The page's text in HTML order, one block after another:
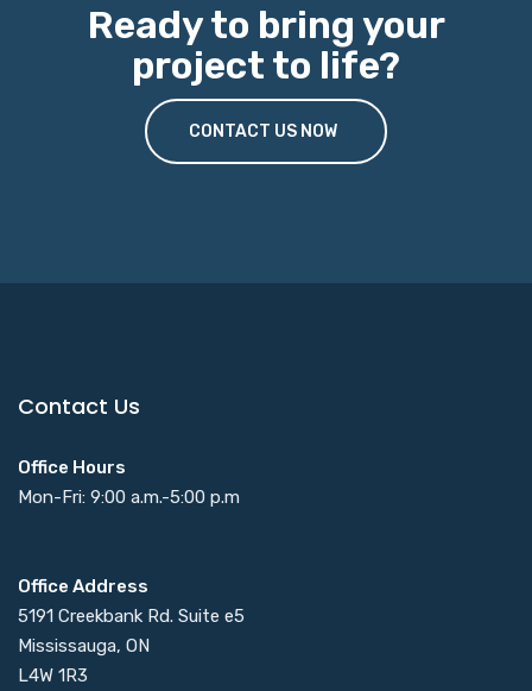
Ready to bring your
project to life?
CONTACT US NOW
Contact Us
Office Hours
Mon-Fri: 9:00 a.m.-5:00 p.m
Office Address
5191 Creekbank Rd. Suite e5
Mississauga, ON
L4W 1R3